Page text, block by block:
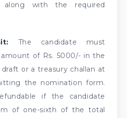
along with the required
The candidate must
of Rs. 5000/- in the
or a treasury challan at
the nomination form.
if the candidate
of one-sixth of the total